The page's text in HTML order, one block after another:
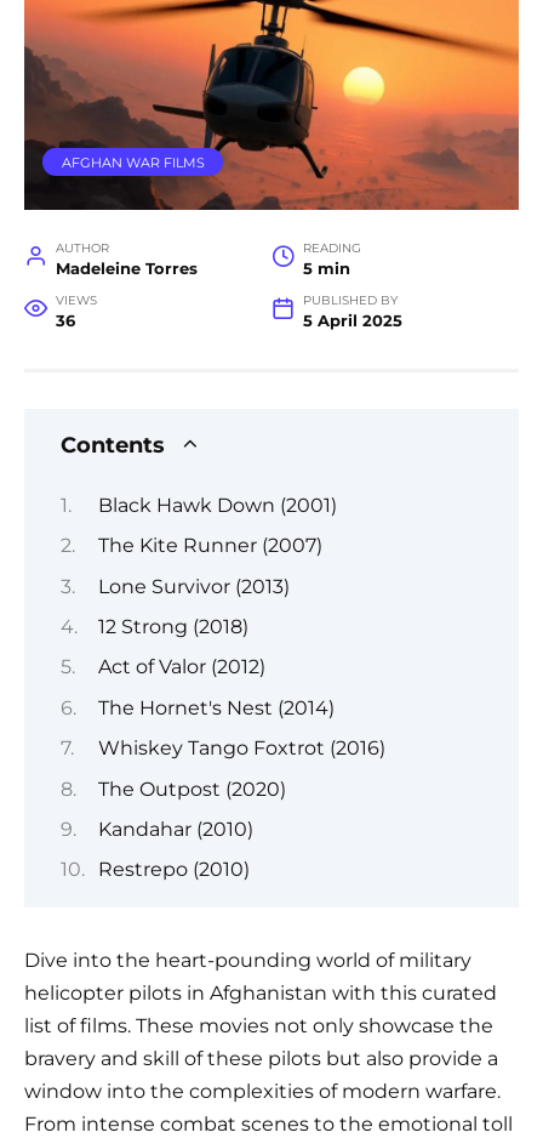
AFGHAN WAR FILMS
AUTHOR
Madeleine Torres
READING
5 min
VIEWS
36
PUBLISHED BY
5 April 2025
Contents
Black Hawk Down (2001)
The Kite Runner (2007)
Lone Survivor (2013)
12 Strong (2018)
Act of Valor (2012)
The Hornet's Nest (2014)
Whiskey Tango Foxtrot (2016)
The Outpost (2020)
Kandahar (2010)
Restrepo (2010)
Dive into the heart-pounding world of military
helicopter pilots in Afghanistan with this curated
list of films. These movies not only showcase the
bravery and skill of these pilots but also provide a
window into the complexities of modern warfare.
From intense combat scenes to the emotional toll